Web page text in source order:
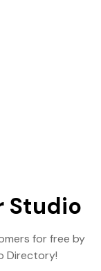
Studio
for free by
Directory!